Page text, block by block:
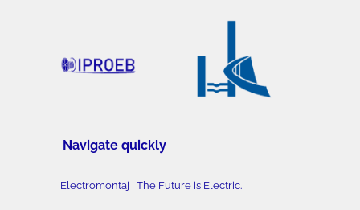
Navigate quickly
Electromontaj | The Future is Electric.